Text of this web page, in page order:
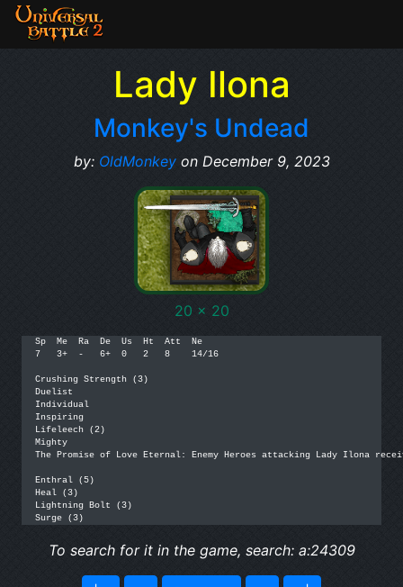
Lady Ilona
Monkey's Undead
by: OldMonkeyon December 9, 2023
20 x 20
Sp  Me  Ra  De  Us  Ht  Att  Ne
7   3+  -   6+  0   2   8    14/16
Crushing Strength (3)
Duelist
Individual
Inspiring
Lifeleech (2)
Mighty
The Promise of Love Eternal: Enemy Heroes attacking Lady Ilona
Enthral (5)
Heal (3)
Lightning Bolt (3)
Surge (3)
To search for it in the game, search: a:24309